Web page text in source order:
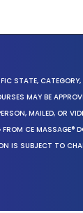
STATE,
MAY BE
MAILED, OR
CE
IS SUBJECT TO